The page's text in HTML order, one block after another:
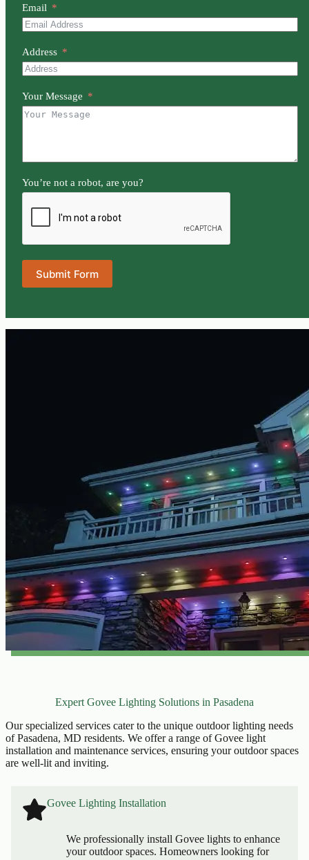
Email
Address
Your Message
You’re not a robot, are you?
Submit Form
Expert Govee Lighting Solutions in Pasadena
Our specialized services cater to the unique outdoor lighting needs
of Pasadena, MD residents. We offer a range of Govee light
installation and maintenance services, ensuring your outdoor spaces
are well-lit and inviting.
Govee Lighting Installation
We professionally install Govee lights to enhance
your outdoor spaces. Homeowners looking for